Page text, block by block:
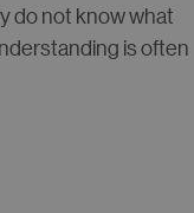
do not know what
is often